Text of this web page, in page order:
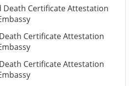
Death Certificate Attestation
Certificate Attestation
Certificate Attestation